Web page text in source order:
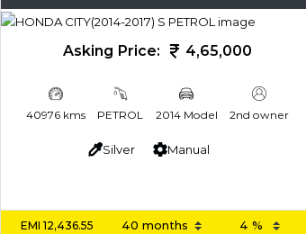
Asking Price: 4,65,000
40976 kms PETROL 2014 Model 2nd owner
Silver Manual
EMI 12,436.55